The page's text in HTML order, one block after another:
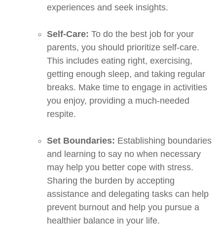
experiences and seek insights.
Self-Care: To do the best job for your
parents, you should prioritize self-care.
This includes eating right, exercising,
getting enough sleep, and taking regular
breaks. Make time to engage in activities
you enjoy, providing a much-needed
respite.
Set Boundaries: Establishing boundaries
and learning to say no when necessary
may help you better cope with stress.
Sharing the burden by accepting
assistance and delegating tasks can help
prevent burnout and help you pursue a
healthier balance in your life.